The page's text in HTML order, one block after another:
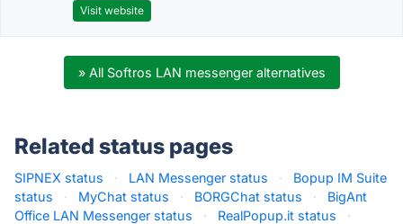
Visit website
» All Softros LAN messenger alternatives
Related status pages
SIPNEX status · LAN Messenger status ·
Bopup IM Suite
status
· MyChat status · BORGChat status ·
BigAnt
Office LAN Messenger status
· RealPopup.it status
·